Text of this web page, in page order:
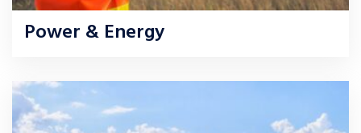
Power & Energy